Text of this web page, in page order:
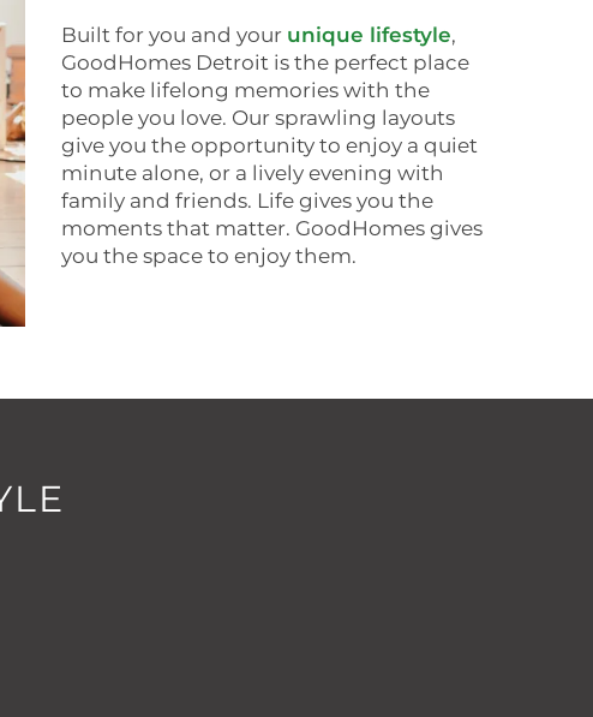
Built for you and yourunique lifestyle,
GoodHomes Detroit is the perfect place
to make lifelong memories with the
people you love. Our sprawling layouts
give you the opportunity to enjoy a quiet
minute alone, or a lively evening with
family and friends. Life gives you the
moments that matter. GoodHomes gives
you the space to enjoy them.